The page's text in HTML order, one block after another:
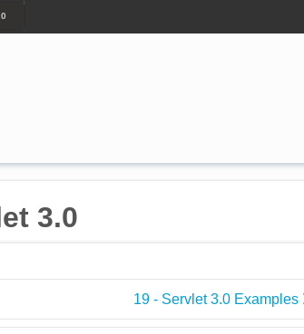
3.0
19 - Servlet 3.0 Examples